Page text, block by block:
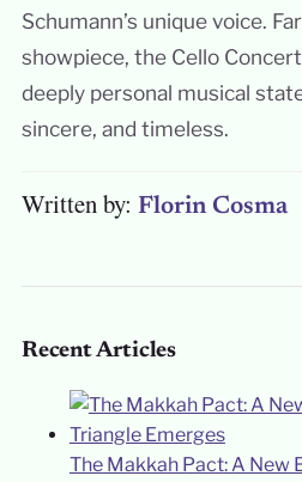
Schumann’s unique voice.
showpiece, the Cello
deeply personal musical
sincere, and timeless.
Written by: Florin Cosma
Recent Articles
The Makkah Pact: A New